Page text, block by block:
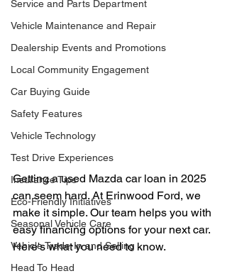
Service and Parts Department
Vehicle Maintenance and Repair
Dealership Events and Promotions
Local Community Engagement
Car Buying Guide
Safety Features
Vehicle Technology
Test Drive Experiences
Insurance Tips
Eco-Friendly Initiatives
Seasonal Vehicle Care
Vehicle Trade-In and Selling
Head To Head
Getting a used Mazda car loan in 2025
can seem hard. At Erinwood Ford, we
make it simple. Our team helps you with
easy financing options for your next car.
Here's what you need to know.